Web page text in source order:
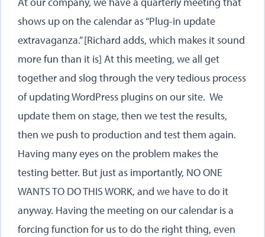
shows up on the calendar as “Plug-in update
extravaganza.” [Richard adds, which makes it sound
more fun than it is] At this meeting, we all get
together and slog through the very tedious process
of updating WordPress plugins on our site. We
update them on stage, then we test the results,
then we push to production and test them again.
Having many eyes on the problem makes the
testing better. But just as importantly, NO ONE
WANTS TO DO THIS WORK, and we have to do it
anyway. Having the meeting on our calendar is a
forcing function for us to do the right thing, even